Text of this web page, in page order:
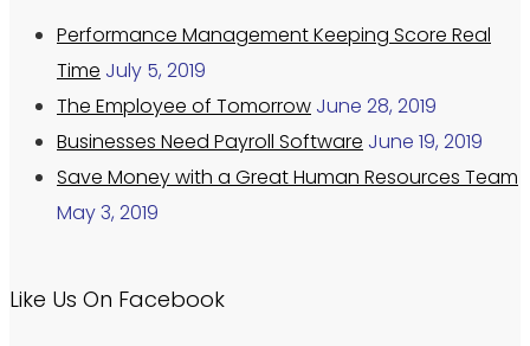
Performance Management Keeping Score Real
Time July 5, 2019
The Employee of Tomorrow June 28, 2019
Businesses Need Payroll Software June 19, 2019
Save Money with a Great Human Resources Team
May 3, 2019
Like Us On Facebook